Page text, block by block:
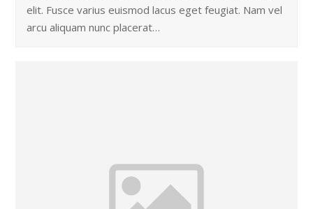
elit. Fusce varius euismod lacus eget feugiat. Nam vel
arcu aliquam nunc placerat…